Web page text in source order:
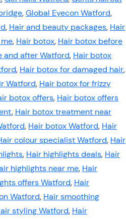
,Global Eyecon Watford,
, Hair and beauty packages, Hair
, Hair botox, Hair botox before
and after Watford, Hair botox
, Hair botox for damaged hair,
Watford, Hair botox for frizzy
botox offers, Hair botox offers
, Hair botox treatment near
, Hair botox Watford, Hair
colour specialist Watford, Hair
, Hair highlights deals, Hair
highlights near me, Hair
offers Watford, Hair
Watford, Hair smoothing
styling Watford, Hair